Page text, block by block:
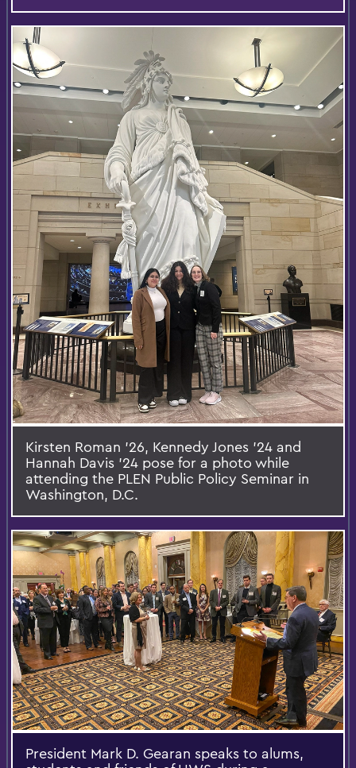
Kirsten Roman ’26, Kennedy Jones ’24 and
Hannah Davis ’24 pose for a photo while
attending the PLEN Public Policy Seminar in
Washington, D.C.
President Mark D. Gearan speaks to alums,